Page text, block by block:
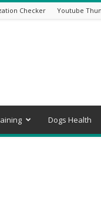
Checker Youtube
Dogs Health